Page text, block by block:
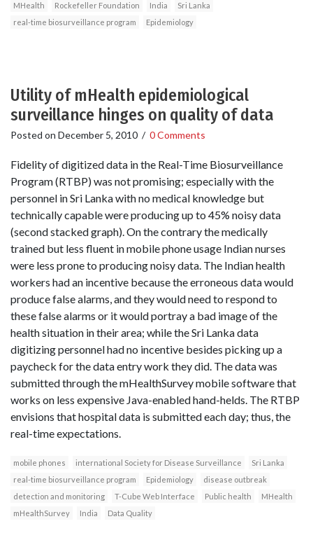
MHealth Rockefeller Foundation India
Sri Lanka
real-time biosurveillance program
Epidemiology
Utility of mHealth epidemiological
surveillance hinges on quality of data
Posted on December 5, 2010 / 0 Comments
Fidelity of digitized data in the Real-Time Biosurveillance
Program (RTBP) was not promising; especially with the
personnel in Sri Lanka with no medical knowledge but
technically capable were producing up to 45% noisy data
(second stacked graph). On the contrary the medically
trained but less fluent in mobile phone usage Indian nurses
were less prone to producing noisy data. The Indian health
workers had an incentive because the erroneous data would
produce false alarms, and they would need to respond to
these false alarms or it would portray a bad image of the
health situation in their area; while the Sri Lanka data
digitizing personnel had no incentive besides picking up a
paycheck for the data entry work they did. The data was
submitted through the mHealthSurvey mobile software that
works on less expensive Java-enabled hand-helds. The RTBP
envisions that hospital data is submitted each day; thus, the
real-time expectations.
mobile phones international Society for Disease Surveillance
Sri Lanka
real-time biosurveillance program
Epidemiology
disease outbreak
detection and monitoring
T-Cube Web Interface Public health
MHealth
mHealthSurvey
India Data Quality